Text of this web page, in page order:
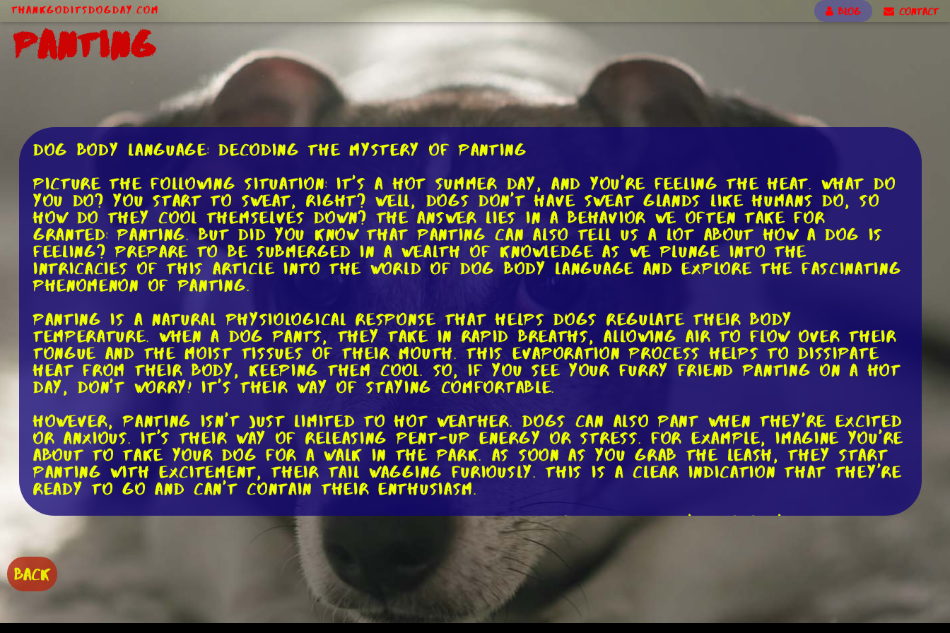
ThankGodItsDogDay.com BLOG CONTACT
Panting
Dog Body Language: Decoding the Mystery of Panting
Picture the following situation: it's a hot summer day, and you're feeling the heat. What do
you do? You start to sweat, right? Well, dogs don't have sweat glands like humans do, so
how do they cool themselves down? The answer lies in a behavior we often take for
granted: panting. But did you know that panting can also tell us a lot about how a dog is
feeling? Prepare to be submerged in a wealth of knowledge as we plunge into the
intricacies of this article into the world of dog body language and explore the fascinating
phenomenon of panting.
Panting is a natural physiological response that helps dogs regulate their body
temperature. When a dog pants, they take in rapid breaths, allowing air to flow over their
tongue and the moist tissues of their mouth. This evaporation process helps to dissipate
heat from their body, keeping them cool. So, if you see your furry friend panting on a hot
day, don't worry! It's their way of staying comfortable.
However, panting isn't just limited to hot weather. Dogs can also pant when they're excited
or anxious. It's their way of releasing pent-up energy or stress. For example, imagine you're
about to take your dog for a walk in the park. As soon as you grab the leash, they start
panting with excitement, their tail wagging furiously. This is a clear indication that they're
ready to go and can't contain their enthusiasm.
On the other hand, panting can also be a sign of anxiety or fear. Let's say you're at the
vet's office, and your dog starts panting heavily, with their tail tucked between their
legs. This could be a signal that they're feeling stressed or uncomfortable in that
environment. It's important to pay attention to their body language as a whole to
understand the context and underlying emotions.
Now, here's where it gets interesting. Panting can also be a form of communication between
BACK